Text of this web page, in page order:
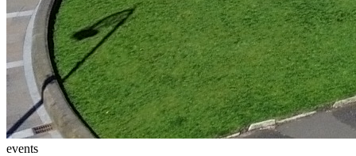
events